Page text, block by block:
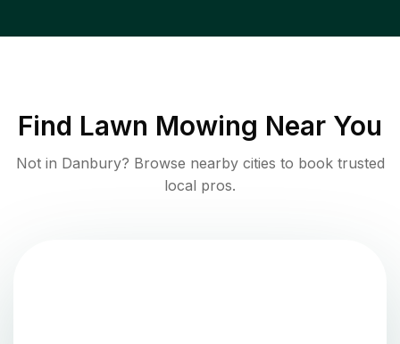
Find Lawn Mowing Near You
Not in Danbury? Browse nearby cities to book trusted
local pros.